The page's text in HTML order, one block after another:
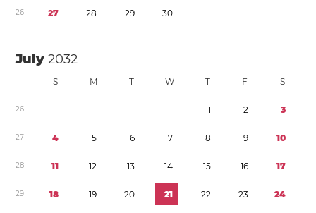
26 27 28 29 30
July2032
S M T W T F S
26 1 2 3
27 4 5 6 7 8 9 10
28 11 12 13 14 15 16 17
29 18 19 20 21 22 23 24